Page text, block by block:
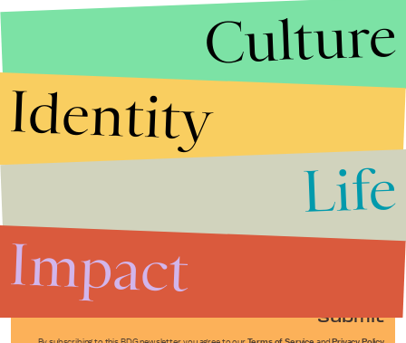
Submit
Culture
Identity
Life
Impact